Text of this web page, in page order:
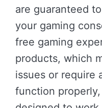
are guaranteed
your gaming
free gaming
products, which
issues or require
function properly,